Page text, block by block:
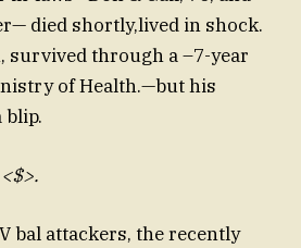
died shortly,lived in shock.
survived through a –7-year
of Health.—but his
blip.
bal attackers, the recently